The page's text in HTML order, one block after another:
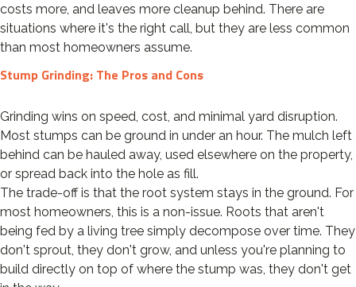
costs more, and leaves more cleanup behind. There are
situations where it's the right call, but they are less common
than most homeowners assume.
Stump Grinding: The Pros and Cons
Grinding wins on speed, cost, and minimal yard disruption.
Most stumps can be ground in under an hour. The mulch left
behind can be hauled away, used elsewhere on the property,
or spread back into the hole as fill.
The trade-off is that the root system stays in the ground. For
most homeowners, this is a non-issue. Roots that aren't
being fed by a living tree simply decompose over time. They
don't sprout, they don't grow, and unless you're planning to
build directly on top of where the stump was, they don't get